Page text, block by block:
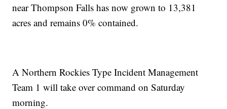
near Thompson Falls has now grown to 13,381
acres and remains 0% contained.
A Northern Rockies Type Incident Management
Team 1 will take over command on Saturday
morning.